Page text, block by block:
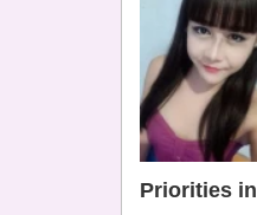
Priorities